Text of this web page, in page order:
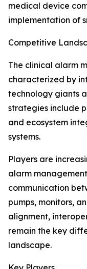
medical device
implementation of
Competitive
The clinical alarm
characterized by
technology giants
strategies include
and ecosystem
systems.
Players are
alarm
communication
pumps, monitors,
alignment,
remain the key
landscape.